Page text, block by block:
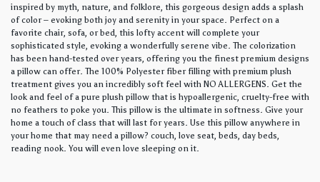
inspired by myth, nature, and folklore, this gorgeous design adds a splash
of color – evoking both joy and serenity in your space. Perfect on a
favorite chair, sofa, or bed, this lofty accent will complete your
sophisticated style, evoking a wonderfully serene vibe. The colorization
has been hand-tested over years, offering you the finest premium designs
a pillow can offer. The 100% Polyester fiber filling with premium plush
treatment gives you an incredibly soft feel with NO ALLERGENS. Get the
look and feel of a pure plush pillow that is hypoallergenic, cruelty-free with
no feathers to poke you. This pillow is the ultimate in softness. Give your
home a touch of class that will last for years. Use this pillow anywhere in
your home that may need a pillow? couch, love seat, beds, day beds,
reading nook. You will even love sleeping on it.